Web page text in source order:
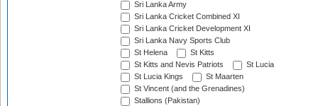
Sri Lanka Army
Sri Lanka Cricket Combined XI
Sri Lanka Cricket Development XI
Sri Lanka Navy Sports Club
St Helena
St Kitts
St Kitts and Nevis Patriots
St Lucia
St Lucia Kings
St Maarten
St Vincent (and the Grenadines)
Stallions (Pakistan)